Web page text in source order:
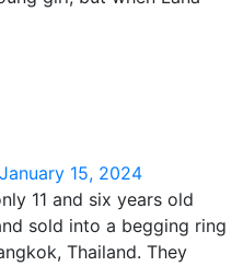
January 15, 2024
11 and six years old
sold into a begging ring
Thailand. They